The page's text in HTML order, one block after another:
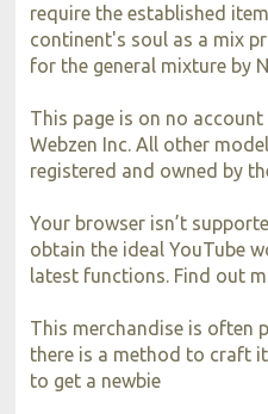
require the established
continent's soul as a mix
for the general mixture by
This page is on no
Webzen Inc. All other
registered and owned by
Your browser isn’t
obtain the ideal YouTube
latest functions. Find out
This merchandise is often
there is a method to craft
to get a newbie